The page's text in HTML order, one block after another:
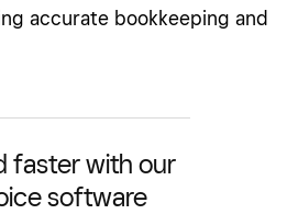
accurate bookkeeping and
faster with our
software